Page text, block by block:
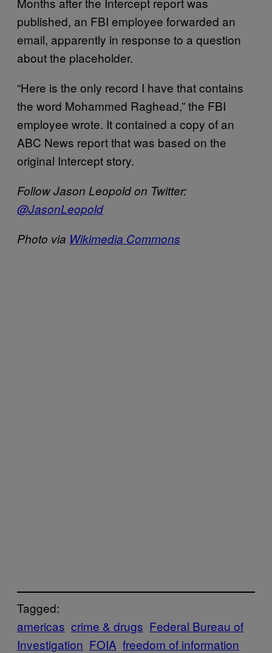
published, an FBI employee forwarded an
email, apparently in response to a question
about the placeholder.
“Here is the only record I have that contains
the word Mohammed Raghead,” the FBI
employee wrote. It contained a copy of an
ABC News report that was based on the
original Intercept story.
Follow Jason Leopold on Twitter:
@JasonLeopold
Photo via Wikimedia Commons
Tagged:
americas crime & drugs Federal Bureau of
Investigation FOIA freedom of information